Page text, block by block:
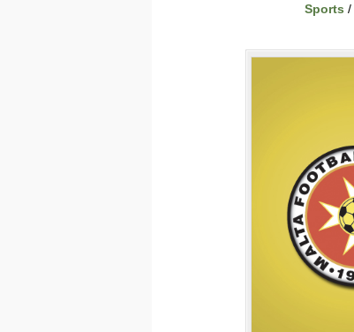
Sports /